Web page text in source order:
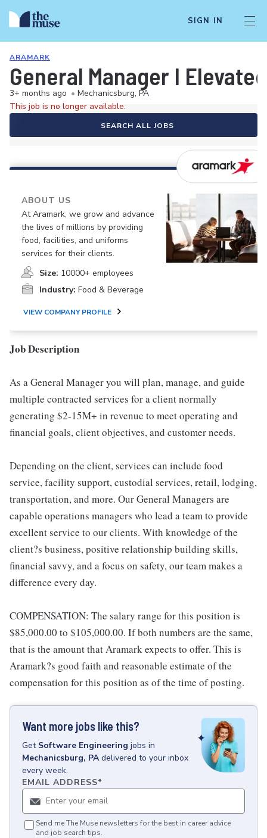
SIGN IN
ARAMARK
General Manager I
3+ months ago • Mechanicsburg, PA
This job is no longer available.
SEARCH ALL JOBS
ABOUT US
At Aramark, we grow and advance
the lives of millions by providing
food, facilities, and uniforms
services for their clients.
Size: 10000+ employees
Industry: Food & Beverage
VIEW COMPANY PROFILE
Job Description
As a General Manager you will plan, manage, and guide
multiple contracted services for a client normally
generating $2-15M+ in revenue to meet operating and
financial goals, client objectives, and customer needs.
Depending on the client, services can include food
service, facility support, custodial services, retail, lodging,
transportation, and more. Our General Managers are
capable operations managers who lead a team to provide
excellent service to our clients. With knowledge of the
client?s business, positive relationship building skills,
financial savvy, and a focus on safety, our team makes a
difference every day.
COMPENSATION: The salary range for this position is
$85,000.00 to $105,000.00. If both numbers are the same,
that is the amount that Aramark expects to offer. This is
Aramark?s good faith and reasonable estimate of the
compensation for this position as of the time of posting.
Want more jobs like this?
Get Software Engineering jobs in
Mechanicsburg, PA delivered to your inbox
every week.
EMAIL ADDRESS*
Send me The Muse newsletters for the best in career advice
and job search tips.